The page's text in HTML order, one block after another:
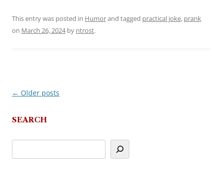
This entry was posted in Humorand tagged practical joke, prank
on March 26, 2024by ntrost.
Post
← Older posts
SEARCH